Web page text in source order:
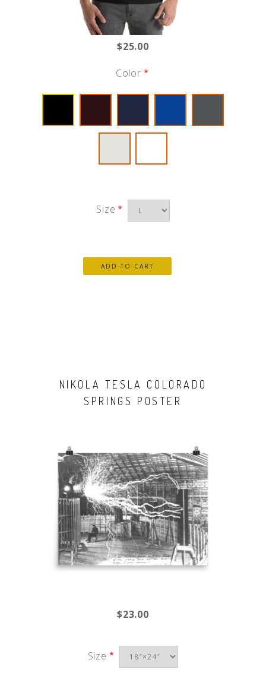
$25.00
Color
Size
NIKOLA TESLA COLORADO
SPRINGS POSTER
$23.00
Size